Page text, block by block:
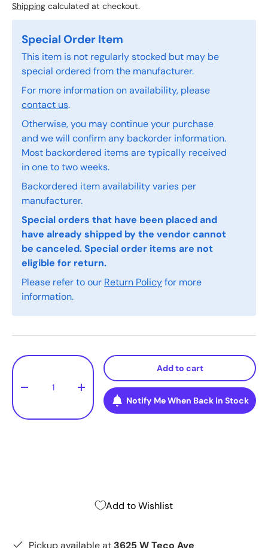
Shipping calculated at checkout.
Special Order Item
This item is not regularly stocked but may be
special ordered from the manufacturer.
For more information on availability, please
contact us.
Otherwise, you may continue your purchase
and we will confirm any backorder information.
Most backordered items are typically received
in one to two weeks.
Backordered item availability varies per
manufacturer.
Special orders that have been placed and
have already shipped by the vendor cannot
be canceled. Special order items are not
eligible for return.
Please refer to our Return Policyfor more
information.
Qty
- +
Add to cart
Notify Me When Back in Stock
Add to Wishlist
Pickup available at 3625 W Teco Ave